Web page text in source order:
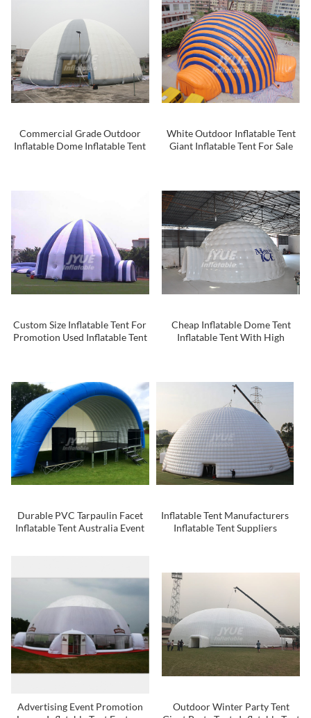
Commercial Grade Outdoor
Inflatable Dome Inflatable Tent
White Outdoor Inflatable Tent
Giant Inflatable Tent For Sale
Custom Size Inflatable Tent For
Promotion Used Inflatable Tent
Cheap Inflatable Dome Tent
Inflatable Tent With High
Durable PVC Tarpaulin Facet
Inflatable Tent Australia Event
Inflatable Tent Manufacturers
Inflatable Tent Suppliers
Advertising Event Promotion
Outdoor Winter Party Tent